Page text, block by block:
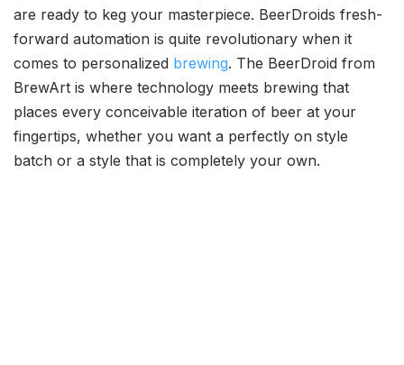
are ready to keg your masterpiece. BeerDroids fresh-
forward automation is quite revolutionary when it
comes to personalized brewing. The BeerDroid from
BrewArt is where technology meets brewing that
places every conceivable iteration of beer at your
fingertips, whether you want a perfectly on style
batch or a style that is completely your own.